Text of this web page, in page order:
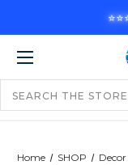
Home SHOP Decor